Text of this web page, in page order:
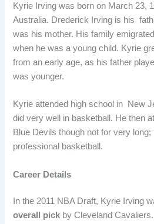
Kyrie Irving was born on March 23,
Australia. Drederick Irving is his
was his mother. His family
when he was a young child. Kyrie
from an early age, as his father
was younger.
Kyrie attended high school in New
did very well in basketball. He then
Blue Devils though not for very long;
professional basketball.
Career Details
In the 2011 NBA Draft, Kyrie Irving
overall pick by Cleveland